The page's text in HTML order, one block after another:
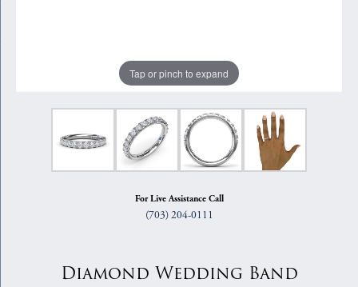
Tap or pinch to expand
For Live Assistance Call
(703) 204-0111
Diamond Wedding Band